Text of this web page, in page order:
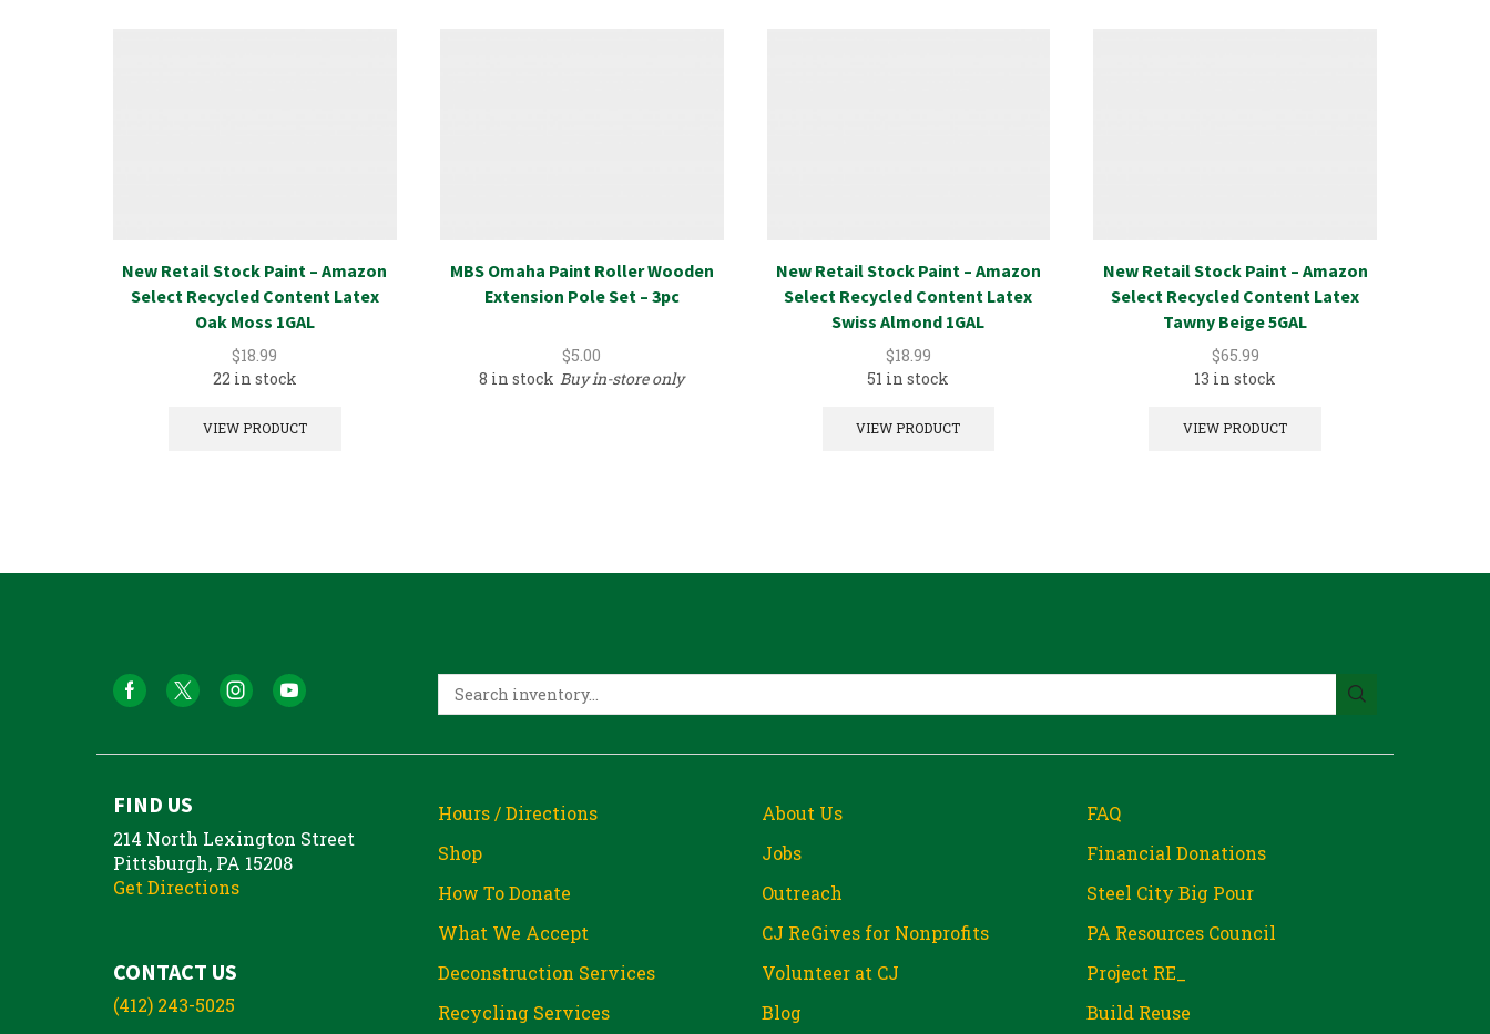
New Retail Stock Paint – Amazon
Select Recycled Content Latex
Oak Moss 1GAL
$18.99
22 in stock
VIEW PRODUCT
MBS Omaha Paint Roller Wooden
Extension Pole Set – 3pc
$5.00
8 in stock Buy in-store only
New Retail Stock Paint – Amazon
Select Recycled Content Latex
Swiss Almond 1GAL
$18.99
51 in stock
VIEW PRODUCT
New Retail Stock Paint – Amazon
Select Recycled Content Latex
Tawny Beige 5GAL
$65.99
13 in stock
VIEW PRODUCT
FIND US
214 North Lexington Street
Pittsburgh, PA 15208
Get Directions
CONTACT US
(412) 243-5025
Hours / Directions
Shop
How To Donate
What We Accept
Deconstruction Services
Recycling Services
About Us
Jobs
Outreach
CJ ReGives for Nonprofits
Volunteer at CJ
Blog
FAQ
Financial Donations
Steel City Big Pour
PA Resources Council
Project RE_
Build Reuse